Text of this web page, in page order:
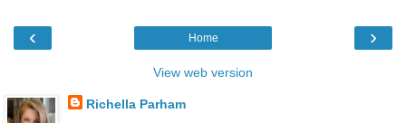
‹ ›
Home
View web version
Richella Parham